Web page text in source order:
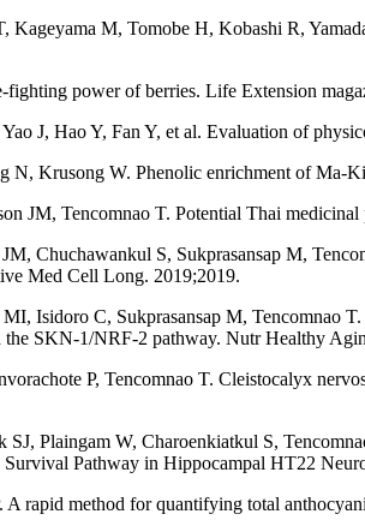
Kageyama M, Tomobe H, Kobashi R,
fighting power of berries. Life Extension
J, Hao Y, Fan Y, et al. Evaluation of
N, Krusong W. Phenolic enrichment of Ma-
JM, Tencomnao T. Potential Thai
Chuchawankul S, Sukprasansap M,
Med Cell Long. 2019;2019.
Isidoro C, Sukprasansap M, Tencomnao
the SKN-1/NRF-2 pathway. Nutr Healthy
P, Tencomnao T. Cleistocalyx
SJ, Plaingam W, Charoenkiatkul S,
Pathway in Hippocampal HT22
A rapid method for quantifying total